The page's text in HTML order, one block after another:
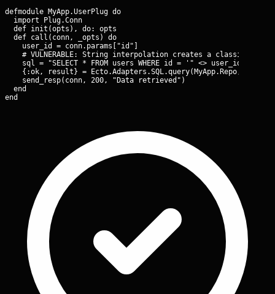
defmodule MyApp.UserPlug do
  import Plug.Conn
  def init(opts), do: opts
  def call(conn, _opts) do
    user_id = conn.params["id"]
# VULNERABLE: String interpolation creates a classic SQLi
    sql = "SELECT * FROM users WHERE id = '" <> user_id <> "';"
{:ok, result} = Ecto.Adapters.SQL.query(MyApp.Repo, sql,
    send_resp(conn, 200, "Data retrieved")
  end
end